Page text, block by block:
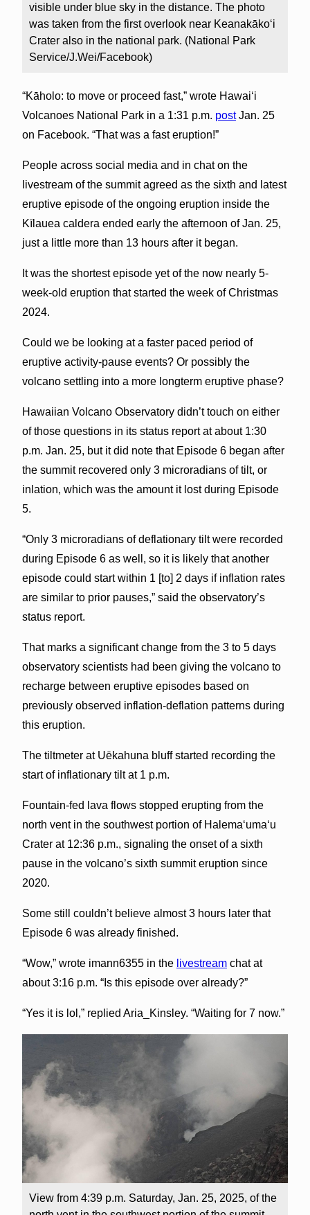
visible under blue sky in the distance. The photo
was taken from the first overlook near Keanakākoʻi
Crater also in the national park. (National Park
Service/J.Wei/Facebook)
“Kāholo: to move or proceed fast,” wrote Hawai‘i
Volcanoes National Park in a 1:31 p.m. postJan. 25
on Facebook. “That was a fast eruption!”
People across social media and in chat on the
livestream of the summit agreed as the sixth and latest
eruptive episode of the ongoing eruption inside the
Kīlauea caldera ended early the afternoon of Jan. 25,
just a little more than 13 hours after it began.
It was the shortest episode yet of the now nearly 5-
week-old eruption that started the week of Christmas
2024.
Could we be looking at a faster paced period of
eruptive activity-pause events? Or possibly the
volcano settling into a more longterm eruptive phase?
Hawaiian Volcano Observatory didn’t touch on either
of those questions in its status report at about 1:30
p.m. Jan. 25, but it did note that Episode 6 began after
the summit recovered only 3 microradians of tilt, or
inlation, which was the amount it lost during Episode
5.
“Only 3 microradians of deflationary tilt were recorded
during Episode 6 as well, so it is likely that another
episode could start within 1 [to] 2 days if inflation rates
are similar to prior pauses,” said the observatory’s
status report.
That marks a significant change from the 3 to 5 days
observatory scientists had been giving the volcano to
recharge between eruptive episodes based on
previously observed inflation-deflation patterns during
this eruption.
The tiltmeter at Uēkahuna bluff started recording the
start of inflationary tilt at 1 p.m.
Fountain-fed lava flows stopped erupting from the
north vent in the southwest portion of Halema‘uma‘u
Crater at 12:36 p.m., signaling the onset of a sixth
pause in the volcano’s sixth summit eruption since
2020.
Some still couldn’t believe almost 3 hours later that
Episode 6 was already finished.
“Wow,” wrote imann6355 in the livestreamchat at
about 3:16 p.m. “Is this episode over already?”
“Yes it is lol,” replied Aria_Kinsley. “Waiting for 7 now.”
View from 4:39 p.m. Saturday, Jan. 25, 2025, of the